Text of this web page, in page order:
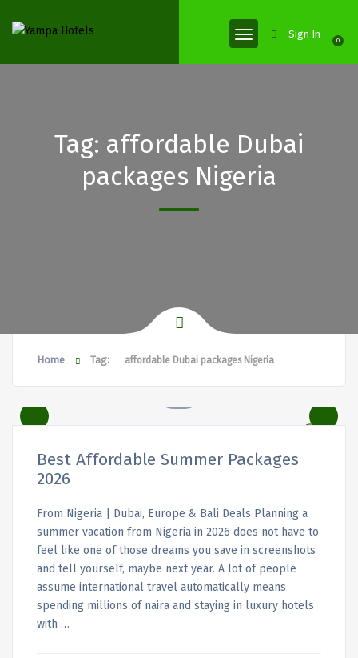
0
Sign In
Tag: affordable Dubai
packages Nigeria
Home Tag: affordable Dubai packages Nigeria
Best Affordable Summer Packages
2026
From Nigeria | Dubai, Europe & Bali Deals Planning a
summer vacation from Nigeria in 2026 does not have to
feel like one of those dreams you save in screenshots
and tell yourself, maybe next year. A lot of people
assume international travel automatically means
spending millions of naira and staying in luxury hotels
with …